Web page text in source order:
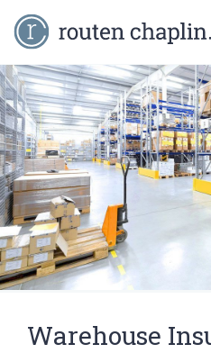
Warehouse